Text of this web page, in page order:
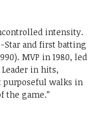
intensity.
Star and first batting
MVP in 1980, led
in hits,
purposeful walks in
the game.”